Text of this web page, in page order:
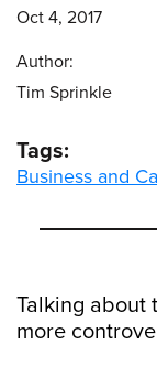
Talking about
more
Oct 4, 2017
Author:
Tim Sprinkle
Tags:
Business and